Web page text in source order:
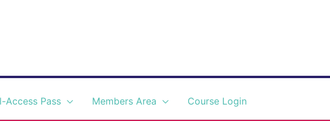
Access Pass Members Area Course Login